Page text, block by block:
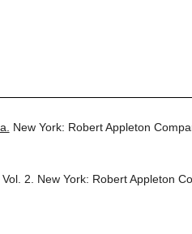
New York: Robert Appleton
Vol. 2. New York: Robert Appleton